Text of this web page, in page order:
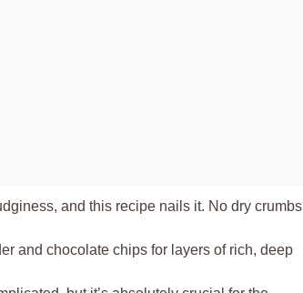
and this recipe nails it. No dry crumbs
and chocolate chips for layers of rich, deep